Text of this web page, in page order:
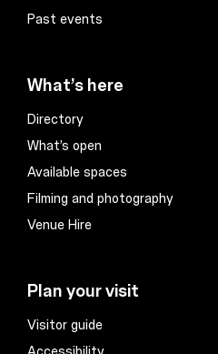
Past events
What’s here
Directory
What’s open
Available spaces
Filming and photography
Venue Hire
Plan your visit
Visitor guide